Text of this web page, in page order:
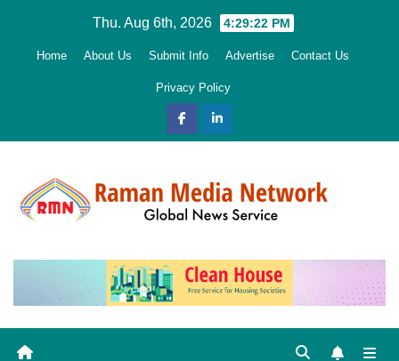
Thu. Aug 6th, 2026 4:29:24 PM
Home About Us Submit Info Advertise Contact Us
Privacy Policy